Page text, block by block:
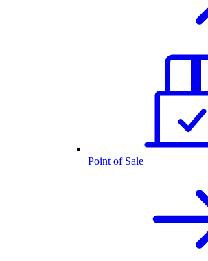
Point of Sale